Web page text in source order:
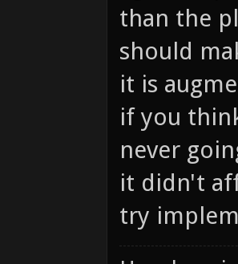
than the
should
it is
if you
never
it didn't
try